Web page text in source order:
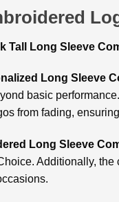
Tall Long Sleeve
Long Sleeve
basic
from fading,
Long Sleeve
Additionally,